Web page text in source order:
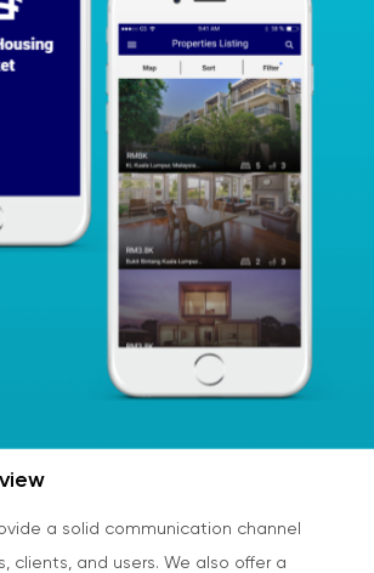
a solid communication channel
clients, and users. We also offer a